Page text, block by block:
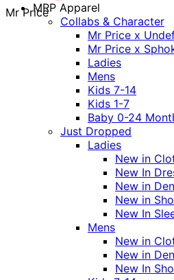
Mr PriceMRP Apparel
Collabs & Character
Mr Price x
Mr Price x
Ladies
Mens
Kids 7-14
Kids 1-7
Baby 0-24
Just Dropped
Ladies
New in
New In
New in
New in
New In
Mens
New in
New in
New In